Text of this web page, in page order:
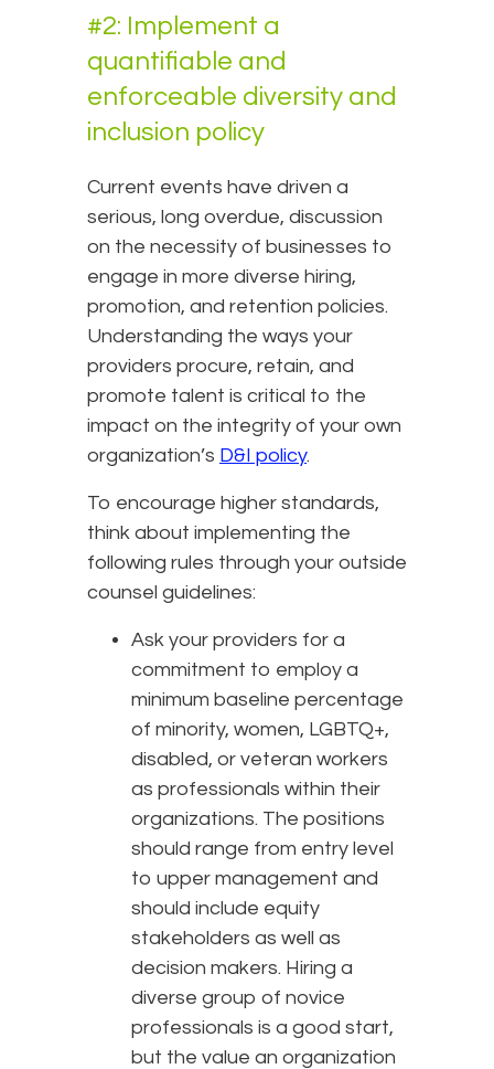
#2: Implement a
quantifiable and
enforceable diversity and
inclusion policy
Current events have driven a
serious, long overdue, discussion
on the necessity of businesses to
engage in more diverse hiring,
promotion, and retention policies.
Understanding the ways your
providers procure, retain, and
promote talent is critical to the
impact on the integrity of your own
organization’s D&I policy.
To encourage higher standards,
think about implementing the
following rules through your outside
counsel guidelines:
Ask your providers for a
commitment to employ a
minimum baseline percentage
of minority, women, LGBTQ+,
disabled, or veteran workers
as professionals within their
organizations. The positions
should range from entry level
to upper management and
should include equity
stakeholders as well as
decision makers. Hiring a
diverse group of novice
professionals is a good start,
but the value an organization